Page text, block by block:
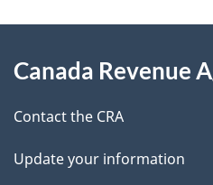
e
t
l
d
b
c
k
a
this
site
Canada Revenue
Contact the CRA
Update your information